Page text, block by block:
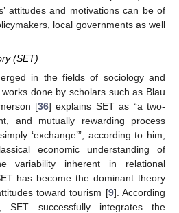
attitudes and motivations can be of
local governments as well
(SET)
in the fields of sociology and
done by scholars such as Blau
[36] explains SET as “a two-
and mutually rewarding process
‘exchange’”; according to him,
economic understanding of
variability inherent in relational
has become the dominant theory
toward tourism [9]. According
SET successfully integrates the